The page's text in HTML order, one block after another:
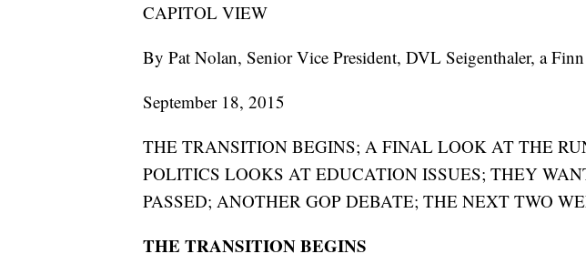
CAPITOL VIEW
By Pat Nolan, Senior Vice President, DVL Seigenthaler, a
September 18, 2015
THE TRANSITION BEGINS; A FINAL LOOK AT THE
POLITICS LOOKS AT EDUCATION ISSUES; THEY
PASSED; ANOTHER GOP DEBATE; THE NEXT TWO
THE TRANSITION BEGINS